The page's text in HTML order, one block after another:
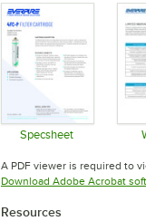
Specsheet
A PDF viewer is required to
Download Adobe Acrobat
Resources